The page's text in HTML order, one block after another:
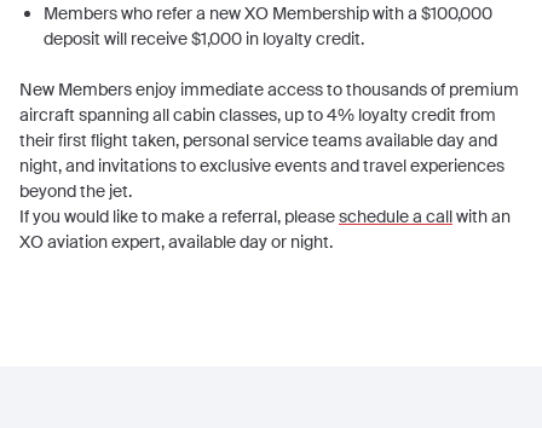
Members who refer a new XO Membership with a $100,000
deposit will receive $1,000 in loyalty credit.
New Members enjoy immediate access to thousands of premium
aircraft spanning all cabin classes, up to 4% loyalty credit from
their first flight taken, personal service teams available day and
night, and invitations to exclusive events and travel experiences
beyond the jet.
If you would like to make a referral, pleaseschedule a callwith an
XO aviation expert, available day or night.